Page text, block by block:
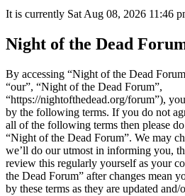
It is currently Sat Aug 08, 2026 11:46
Night of the Dead
By accessing “Night of the Dead
“our”, “Night of the Dead Forum”,
“https://nightofthedead.org/forum”),
by the following terms. If you do not
all of the following terms then please
“Night of the Dead Forum”. We may
we’ll do our utmost in informing you,
review this regularly yourself as your
the Dead Forum” after changes mean
by these terms as they are updated and/